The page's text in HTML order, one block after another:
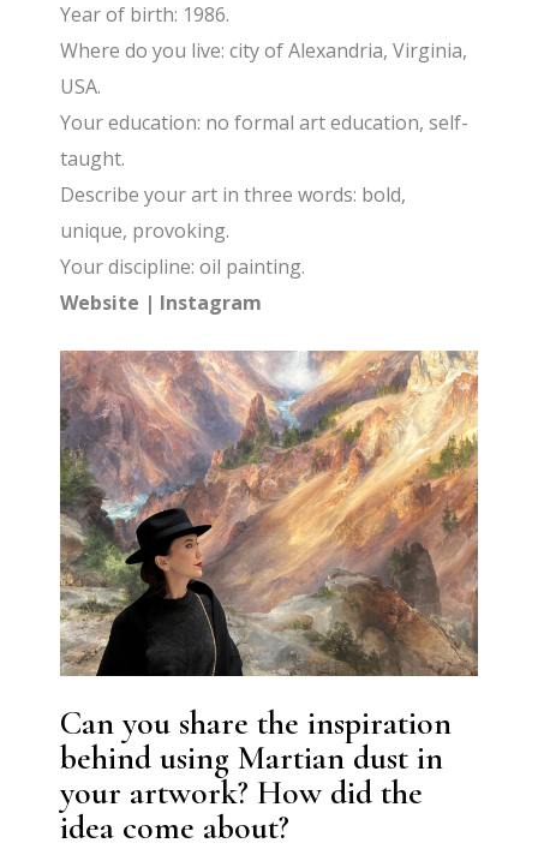
Year of birth: 1986.
Where do you live: city of Alexandria, Virginia,
USA.
Your education: no formal art education, self-
taught.
Describe your art in three words: bold,
unique, provoking.
Your discipline: oil painting.
Website | Instagram
Can you share the inspiration
behind using Martian dust in
your artwork? How did the
idea come about?